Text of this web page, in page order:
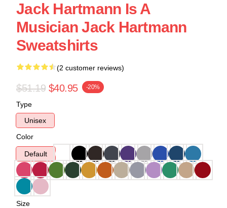
Jack Hartmann Is A
Musician Jack Hartmann
Sweatshirts
(2 customer reviews)
$51.19 $40.95 -20%
Type
Unisex
Color
Default
Size